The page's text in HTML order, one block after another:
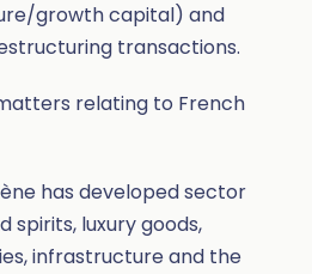
growth capital) and
transactions.
relating to French
has developed sector
spirits, luxury goods,
infrastructure and the